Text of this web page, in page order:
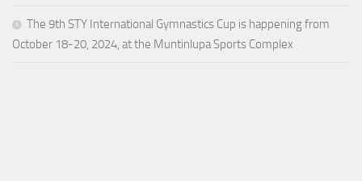
The 9th STY International Gymnastics Cup is happening from
October 18-20, 2024, at the Muntinlupa Sports Complex